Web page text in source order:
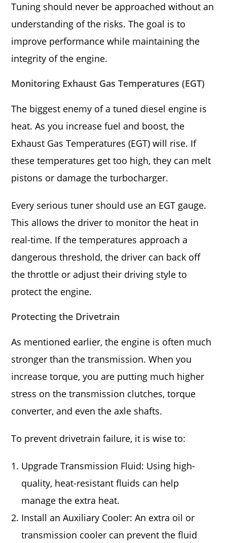
Tuning should never be approached without an
understanding of the risks. The goal is to
improve performance while maintaining the
integrity of the engine.
Monitoring Exhaust Gas Temperatures (EGT)
The biggest enemy of a tuned diesel engine is
heat. As you increase fuel and boost, the
Exhaust Gas Temperatures (EGT) will rise. If
these temperatures get too high, they can melt
pistons or damage the turbocharger.
Every serious tuner should use an EGT gauge.
This allows the driver to monitor the heat in
real-time. If the temperatures approach a
dangerous threshold, the driver can back off
the throttle or adjust their driving style to
protect the engine.
Protecting the Drivetrain
As mentioned earlier, the engine is often much
stronger than the transmission. When you
increase torque, you are putting much higher
stress on the transmission clutches, torque
converter, and even the axle shafts.
To prevent drivetrain failure, it is wise to:
Upgrade Transmission Fluid: Using high-
quality, heat-resistant fluids can help
manage the extra heat.
Install an Auxiliary Cooler: An extra oil or
transmission cooler can prevent the fluid